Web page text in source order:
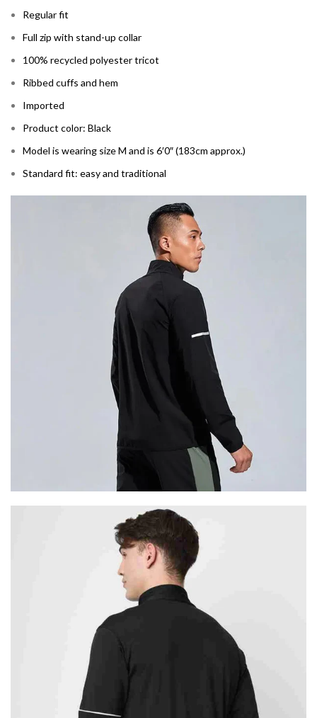
Regular fit
Full zip with stand-up collar
100% recycled polyester tricot
Ribbed cuffs and hem
Imported
Product color: Black
Model is wearing size M and is 6′0″ (183cm approx.)
Standard fit: easy and traditional